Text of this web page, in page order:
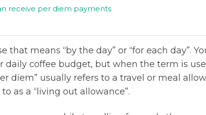
receive per diem payments
that means “by the day” or “for each day”.
daily coffee budget, but when the term is
diem” usually refers to a travel or meal
as a “living out allowance”.